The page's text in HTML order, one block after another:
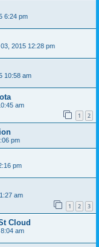
6:24 pm
2015 12:28 pm
10:58 am
am
1 2
pm
pm
am
1 2 3
Cloud
am